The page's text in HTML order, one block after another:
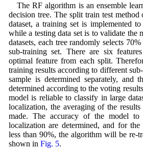
The RF algorithm is an ensemble
decision tree. The split train test
dataset, a training set is implemented
while a testing data set is to validate the
datasets, each tree randomly selects
sub-training set. There are six
optimal feature from each split.
training results according to different
sample is determined separately, and
determined according to the voting
model is reliable to classify in large
localization, the averaging of the
made. The accuracy of the model to
localization are determined, and for
less than 90%, the algorithm will be re-
shown in Fig. 5.